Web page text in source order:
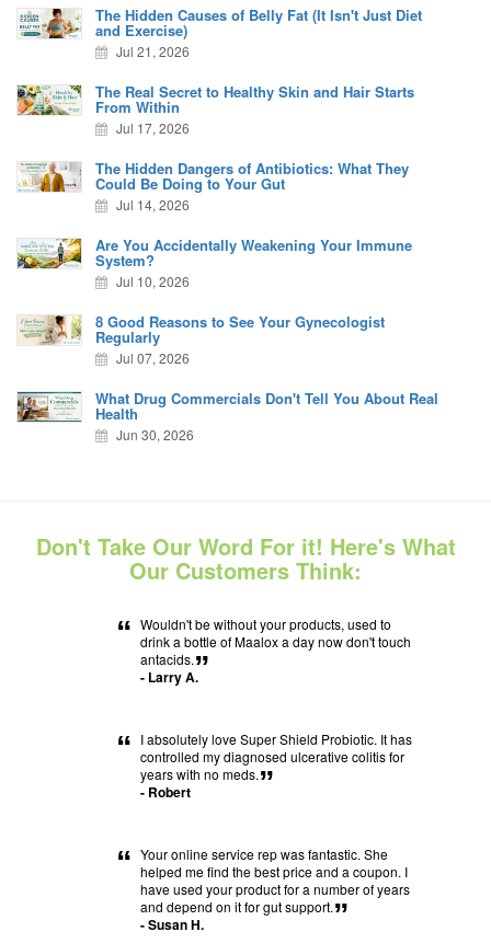
The Hidden Causes of Belly Fat (It Isn't Just Diet
and Exercise)
Jul 21, 2026
The Real Secret to Healthy Skin and Hair Starts
From Within
Jul 17, 2026
The Hidden Dangers of Antibiotics: What They
Could Be Doing to Your Gut
Jul 14, 2026
Are You Accidentally Weakening Your Immune
System?
Jul 10, 2026
8 Good Reasons to See Your Gynecologist
Regularly
Jul 07, 2026
What Drug Commercials Don't Tell You About Real
Health
Jun 30, 2026
Don't Take Our Word For it! Here's What
Our Customers Think:
“ Wouldn't be without your products, used to
drink a bottle of Maalox a day now don't touch
antacids.”
- Larry A.
“ I absolutely love Super Shield Probiotic. It has
controlled my diagnosed ulcerative colitis for
years with no meds.”
- Robert
“ Your online service rep was fantastic. She
helped me find the best price and a coupon. I
have used your product for a number of years
and depend on it for gut support.”
- Susan H.